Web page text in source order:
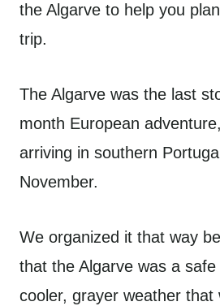
the Algarve to help you
trip.
The Algarve was the last
month European
arriving in southern
November.
We organized it that way
that the Algarve was a
cooler, grayer weather that